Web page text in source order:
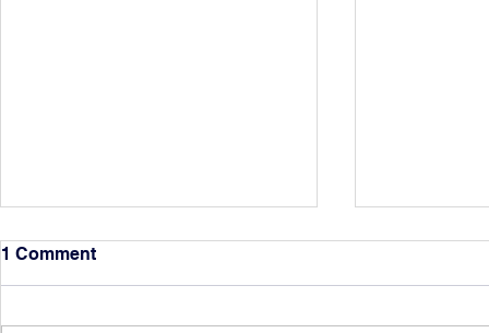
1 Comment